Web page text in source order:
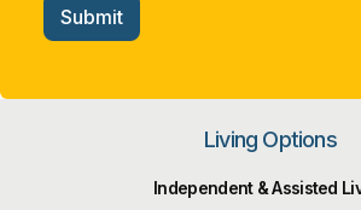
Submit
Living Options
Independent & Assisted